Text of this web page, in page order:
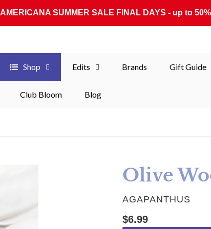
AMERICANA SUMMER SALE FINAL DAYS - up to
Shop Edits Brands Gift Guide
Club Bloom Blog
Olive
VENDOR
AGAPANTHUS
Regular price
$6.99